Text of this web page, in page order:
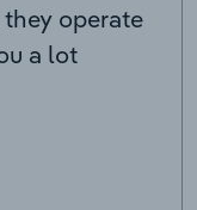
operate
a lot